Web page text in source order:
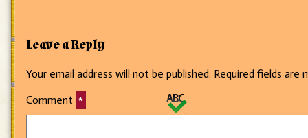
Leave a Reply
Your email address will not be published. Required fields are
Comment *